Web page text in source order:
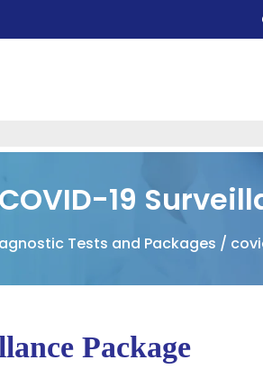
COVID-19
Tests and Packages /
Package